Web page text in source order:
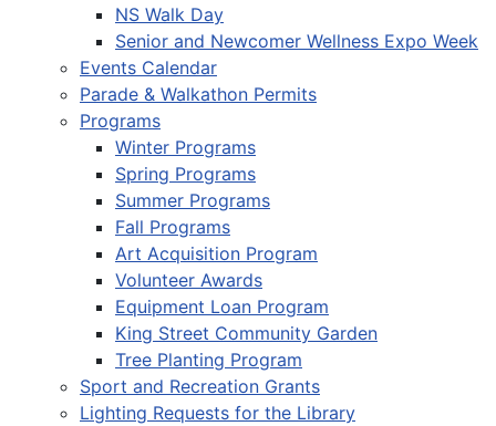
NS Walk Day
Senior and Newcomer Wellness Expo Week
Events Calendar
Parade & Walkathon Permits
Programs
Winter Programs
Spring Programs
Summer Programs
Fall Programs
Art Acquisition Program
Volunteer Awards
Equipment Loan Program
King Street Community Garden
Tree Planting Program
Sport and Recreation Grants
Lighting Requests for the Library